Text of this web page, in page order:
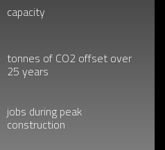
capacity
tonnes of CO2 offset over
25 years
jobs during peak
construction